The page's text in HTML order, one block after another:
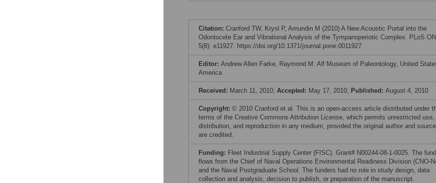
Citation: Cranford TW, Krysl P, Amundin M (2010) A New Acoustic Portal into the
Odontocete Ear and Vibrational Analysis of the Tympanoperiotic Complex. PLoS
5(8): e11927. https://doi.org/10.1371/journal.pone.0011927
Editor: Andrew Allen Farke, Raymond M. Alf Museum of Paleontology, United
America
Received: March 11, 2010; Accepted: May 17, 2010; Published: August 4, 2010
Copyright: © 2010 Cranford et al. This is an open-access article distributed under
terms of the Creative Commons Attribution License, which permits unrestricted use,
distribution, and reproduction in any medium, provided the original author and source
are credited.
Funding: Fleet Industrial Supply Center (FISC). Grant# N00244-08-1-0025. The
flows from the Chief of Naval Operations Environmental Readiness Division (CNO-
and the Naval Postgraduate School. The funders had no role in study design, data
collection and analysis, decision to publish, or preparation of the manuscript.